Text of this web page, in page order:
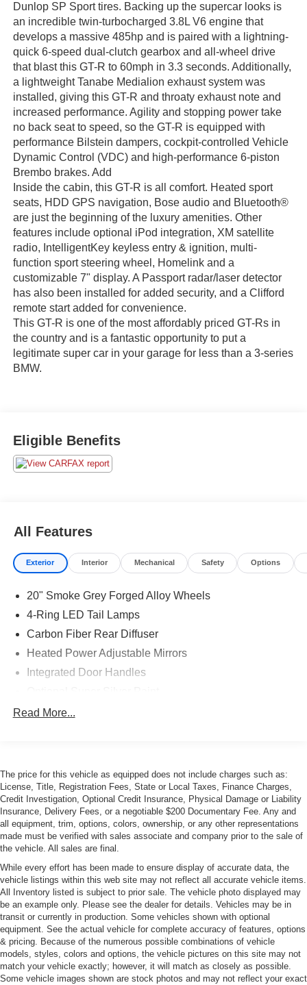
Dunlop SP Sport tires. Backing up the supercar looks is
an incredible twin-turbocharged 3.8L V6 engine that
develops a massive 485hp and is paired with a lightning-
quick 6-speed dual-clutch gearbox and all-wheel drive
that blast this GT-R to 60mph in 3.3 seconds. Additionally,
a lightweight Tanabe Medialion exhaust system was
installed, giving this GT-R and throaty exhaust note and
increased performance. Agility and stopping power take
no back seat to speed, so the GT-R is equipped with
performance Bilstein dampers, cockpit-controlled Vehicle
Dynamic Control (VDC) and high-performance 6-piston
Brembo brakes. Add
Inside the cabin, this GT-R is all comfort. Heated sport
seats, HDD GPS navigation, Bose audio and Bluetooth®
are just the beginning of the luxury amenities. Other
features include optional iPod integration, XM satellite
radio, IntelligentKey keyless entry & ignition, multi-
function sport steering wheel, Homelink and a
customizable 7" display. A Passport radar/laser detector
has also been installed for added security, and a Clifford
remote start added for convenience.
This GT-R is one of the most affordably priced GT-Rs in
the country and is a fantastic opportunity to put a
legitimate super car in your garage for less than a 3-series
BMW.
Eligible Benefits
All Features
Exterior Interior Mechanical Safety Options
20" Smoke Grey Forged Alloy Wheels
4-Ring LED Tail Lamps
Carbon Fiber Rear Diffuser
Heated Power Adjustable Mirrors
Integrated Door Handles
Xenon Head Lamps
Read More...
The price for this vehicle as equipped does not include charges such as:
License, Title, Registration Fees, State or Local Taxes, Finance Charges,
Credit Investigation, Optional Credit Insurance, Physical Damage or Liability
Insurance, Delivery Fees, or a negotiable $200 Documentary Fee. Any and
all equipment, trim, options, colors, ownership, or any other representations
made must be verified with sales associate and company prior to the sale of
the vehicle. All sales are final.
While every effort has been made to ensure display of accurate data, the
vehicle listings within this web site may not reflect all accurate vehicle items.
All Inventory listed is subject to prior sale. The vehicle photo displayed may
be an example only. Please see the dealer for details. Vehicles may be in
transit or currently in production. Some vehicles shown with optional
equipment. See the actual vehicle for complete accuracy of features, options
& pricing. Because of the numerous possible combinations of vehicle
models, styles, colors and options, the vehicle pictures on this site may not
match your vehicle exactly; however, it will match as closely as possible.
Some vehicle images shown are stock photos and may not reflect your exact